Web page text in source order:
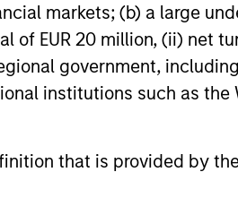
markets; (b) a large
EUR 20 million, (ii) net
government,
institutions such as the
that is provided by
contained herein does not
any securities in any
of such jurisdiction.
including additional risk